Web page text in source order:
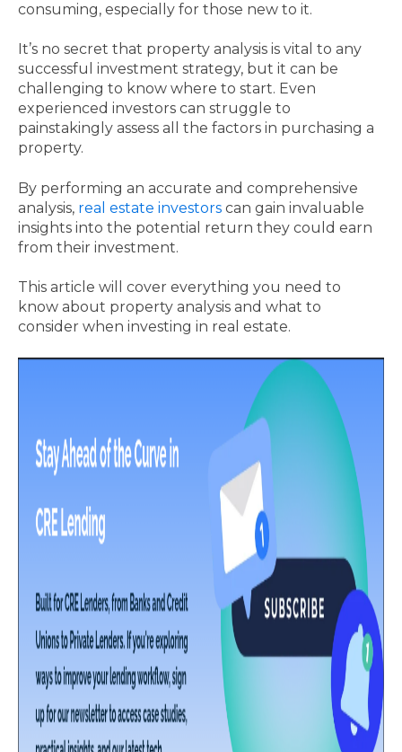
consuming, especially for those new to it.
It’s no secret that property analysis is vital to any
successful investment strategy, but it can be
challenging to know where to start. Even
experienced investors can struggle to
painstakingly assess all the factors in purchasing a
property.
By performing an accurate and comprehensive
analysis, real estate investors can gain invaluable
insights into the potential return they could earn
from their investment.
This article will cover everything you need to
know about property analysis and what to
consider when investing in real estate.